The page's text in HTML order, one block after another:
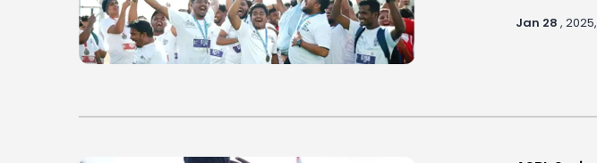
Jan 28,